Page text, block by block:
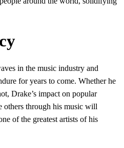
in the music industry and
for years to come. Whether he
Drake’s impact on popular
others through his music will
of the greatest artists of his